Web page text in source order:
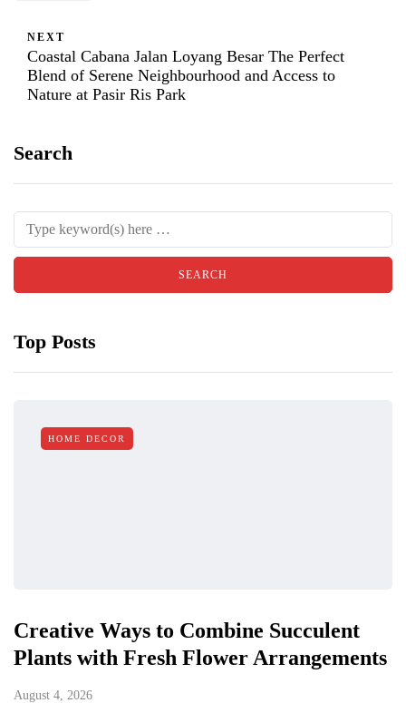
NEXT
Coastal Cabana Jalan Loyang Besar The Perfect
Blend of Serene Neighbourhood and Access to
Nature at Pasir Ris Park
Search
Top Posts
HOME DECOR
Creative Ways to Combine Succulent
Plants with Fresh Flower Arrangements
August 4, 2026